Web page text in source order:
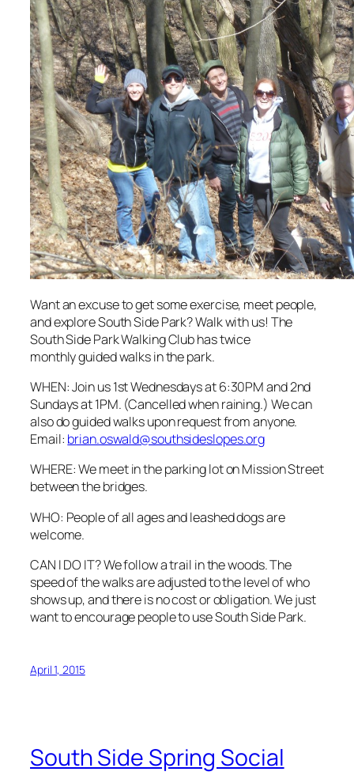
Want an excuse to get some exercise, meet people,
and explore South Side Park? Walk with us! The
South Side Park Walking Club has twice
monthly guided walks in the park.
WHEN: Join us 1st Wednesdays at 6:30PM and 2nd
Sundays at 1PM. (Cancelled when raining.) We can
also do guided walks upon request from anyone.
Email: brian.oswald@southsideslopes.org
WHERE: We meet in the parking lot on Mission Street
between the bridges.
WHO: People of all ages and leashed dogs are
welcome.
CAN I DO IT? We follow a trail in the woods. The
speed of the walks are adjusted to the level of who
shows up, and there is no cost or obligation. We just
want to encourage people to use South Side Park.
April 1, 2015
South Side Spring Social